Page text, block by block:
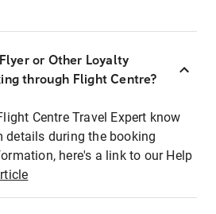
or Other Loyalty
through Flight Centre?
Centre Travel Expert know
details during the booking
here's a link to our Help